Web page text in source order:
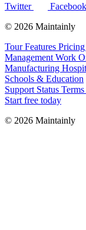
Twitter
Facebook
© 2026 Maintainly
TourFeatures Pricing
Management Work
Manufacturing
Schools & Education
Support Status
Start free today
© 2026 Maintainly